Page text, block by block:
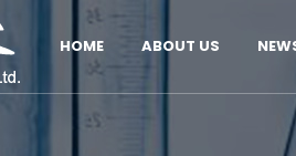
HOME ABOUT US